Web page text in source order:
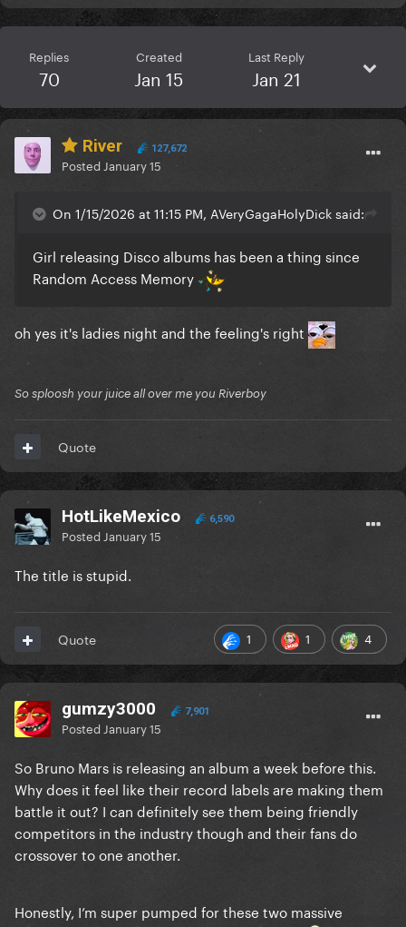
Replies
70
Created
Jan 15
Last Reply
Jan 21
River 127,672
Posted January 15
On 1/15/2026 at 11:15 PM, AVeryGagaHolyDick said:
Girl releasing Disco albums has been a thing since
Random Access Memory
oh yes it's ladies night and the feeling's right
So sploosh your juice all over me you Riverboy
Quote
HotLikeMexico 6,590
Posted January 15
The title is stupid.
1 1 4
Quote
gumzy3000 7,901
Posted January 15
So Bruno Mars is releasing an album a week before this.
Why does it feel like their record labels are making them
battle it out? I can definitely see them being friendly
competitors in the industry though and their fans do
crossover to one another.
Honestly, I’m super pumped for these two massive